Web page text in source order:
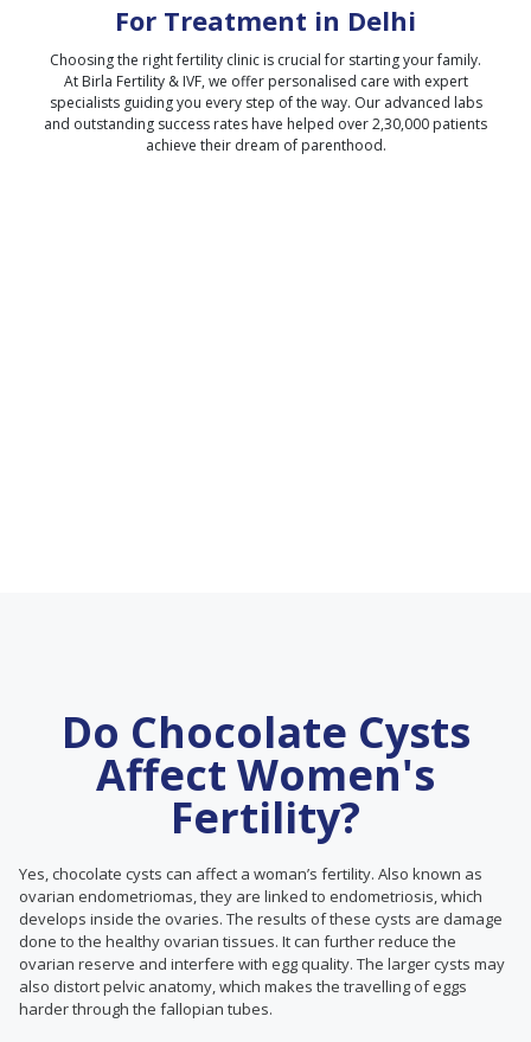
For Treatment in Delhi
Choosing the right fertility clinic is crucial for starting your family.
At Birla Fertility & IVF, we offer personalised care with expert
specialists guiding you every step of the way. Our advanced labs
and outstanding success rates have helped over 2,30,000 patients
achieve their dream of parenthood.
Do Chocolate Cysts
Affect Women's
Fertility?
Yes, chocolate cysts can affect a woman’s fertility. Also known as
ovarian endometriomas, they are linked to endometriosis, which
develops inside the ovaries. The results of these cysts are damage
done to the healthy ovarian tissues. It can further reduce the
ovarian reserve and interfere with egg quality. The larger cysts may
also distort pelvic anatomy, which makes the travelling of eggs
harder through the fallopian tubes.